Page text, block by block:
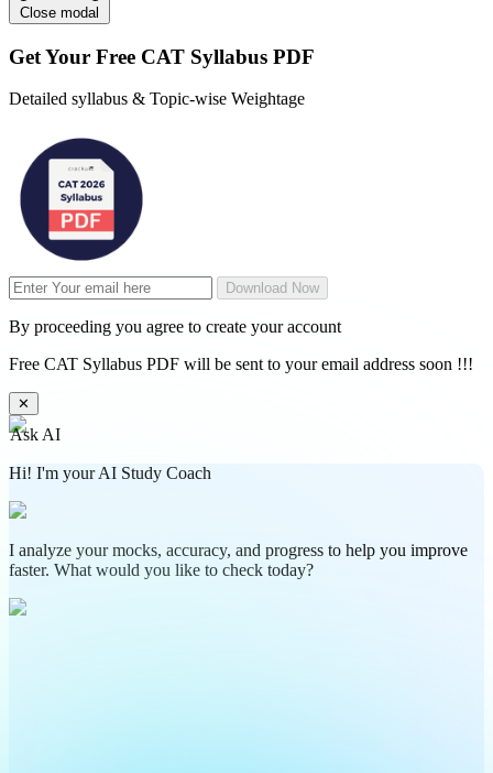
Close modal
Get Your Free CAT Syllabus PDF
Detailed syllabus & Topic-wise Weightage
Download Now
By proceeding you agree to create your account
Free CAT Syllabus PDF will be sent to your email address soon !!!
✕
Ask AI
Hi! I'm your AI Study Coach
I analyze your mocks, accuracy, and progress to help you improve
faster. What would you like to check today?